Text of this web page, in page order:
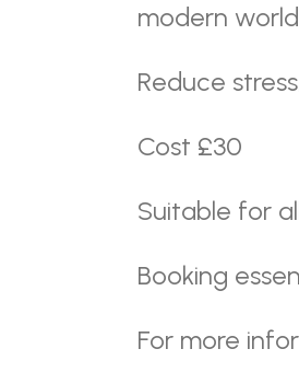
modern
Reduce
Cost £30
Suitable for
Booking
For more